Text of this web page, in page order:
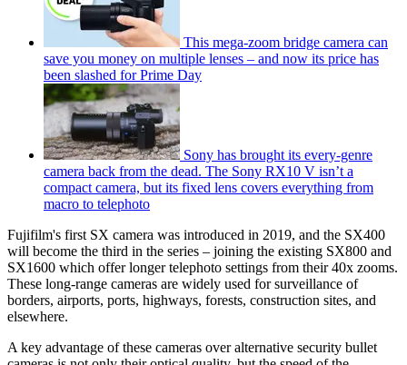
This mega-zoom bridge camera can
save you money on multiple lenses – and now its price has
been slashed for Prime Day
Sony has brought its every-genre
camera back from the dead. The Sony RX10 V isn’t a
compact camera, but its fixed lens covers everything from
macro to telephoto
Fujifilm's first SX camera was introduced in 2019, and the SX400
will become the third in the series – joining the existing SX800 and
SX1600 which offer longer telephoto settings from their 40x zooms.
These long-range cameras are widely used for surveillance of
borders, airports, ports, highways, forests, construction sites, and
elsewhere.
A key advantage of these cameras over alternative security bullet